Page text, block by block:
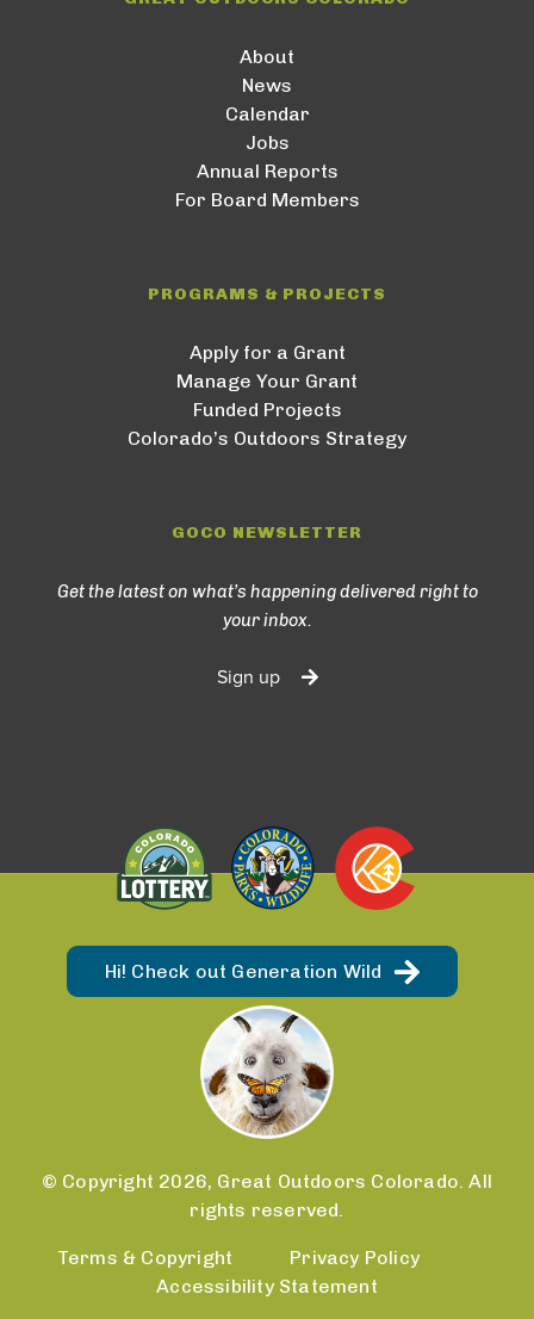
About
News
Calendar
Jobs
Annual Reports
For Board Members
PROGRAMS & PROJECTS
Apply for a Grant
Manage Your Grant
Funded Projects
Colorado’s Outdoors Strategy
GOCO NEWSLETTER
Get the latest on what’s happening delivered right to
your inbox.
Sign up
Hi! Check out Generation Wild
© Copyright 2026, Great Outdoors Colorado. All
rights reserved.
Terms & Copyright
Privacy Policy
Accessibility Statement